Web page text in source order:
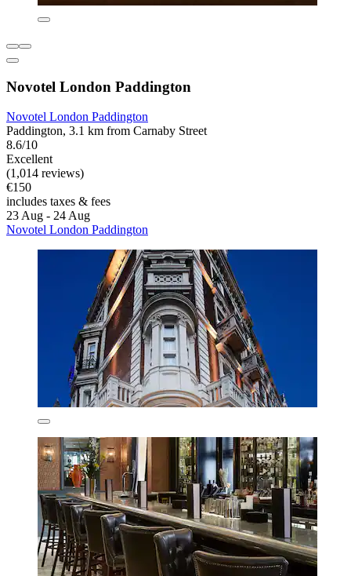
Novotel London Paddington
Novotel London Paddington
Paddington, 3.1 km from Carnaby Street
8.6/10
Excellent
(1,014 reviews)
€150
includes taxes & fees
23 Aug - 24 Aug
Novotel London Paddington